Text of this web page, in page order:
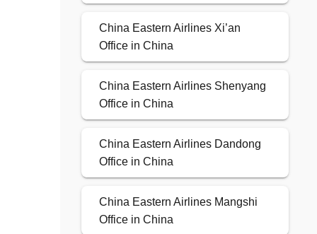
China Eastern Airlines Xi’an
Office in China
China Eastern Airlines Shenyang
Office in China
China Eastern Airlines Dandong
Office in China
China Eastern Airlines Mangshi
Office in China